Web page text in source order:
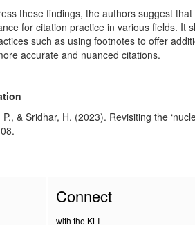
these findings, the authors suggest
for citation practice in various fields. It
such as using footnotes to offer
accurate and nuanced citations.
P., & Sridhar, H. (2023). Revisiting the
Connect
with the KLI